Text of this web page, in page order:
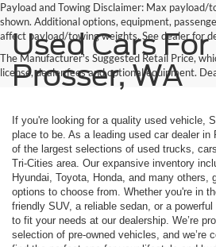
Payload and Towing Disclaimer: Max payload/
shown. Additional options, equipment,
affect payload/towing weights. See dealer for
The Manufacturer's Suggested Retail Price,
license, dealer fees and optional equipment.
Used Cars
Prosser, WA
If you're looking for a quality used vehicle,
place to be. As a leading used car dealer in
of the largest selections of used trucks,
Tri-Cities area. Our expansive inventory
Hyundai, Toyota, Honda, and many others,
options to choose from. Whether you're in
friendly SUV, a reliable sedan, or a
to fit your needs at our dealership. We’re
selection of pre-owned vehicles, and we’re